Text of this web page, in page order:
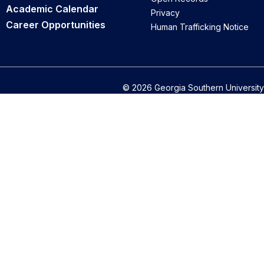
Academic Calendar
Career Opportunities
Privacy
Human Trafficking Notice
© 2026 Georgia Southern University